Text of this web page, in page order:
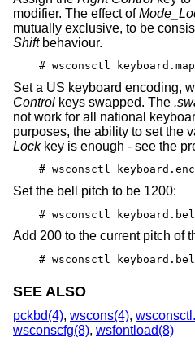
modifier. The effect of
mutually exclusive, to be
Shiftbehaviour.
# wsconsctl
Set a US keyboard encoding,
Control keys swapped. The
not work for all national
purposes, the ability to set the
Lockkey is enough - see the
# wsconsctl
Set the bell pitch to be 1200:
# wsconsctl
Add 200 to the current pitch of
# wsconsctl
SEE ALSO
pckbd(4), wscons(4),
wsconscfg(8), wsfontload(8)